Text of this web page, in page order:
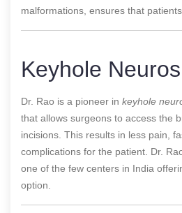
malformations, ensures that
Keyhole
Dr. Rao is a pioneer in keyhole
that allows surgeons to access the
incisions. This results in less pain,
complications for the patient. Dr.
one of the few centers in India
option.